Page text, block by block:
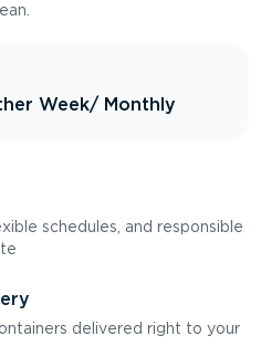
Week/ Monthly
schedules, and responsible
delivered right to your